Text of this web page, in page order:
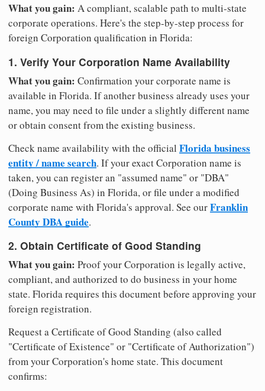
What you gain: A compliant, scalable path to multi-state
corporate operations. Here's the step-by-step process for
foreign Corporation qualification in Florida:
1. Verify Your Corporation Name Availability
What you gain: Confirmation your corporate name is
available in Florida. If another business already uses your
name, you may need to file under a slightly different name
or obtain consent from the existing business.
Check name availability with the official Florida business
entity / name search. If your exact Corporation name is
taken, you can register an "assumed name" or "DBA"
(Doing Business As) in Florida, or file under a modified
corporate name with Florida's approval. See ourFranklin
County DBA guide.
2. Obtain Certificate of Good Standing
What you gain: Proof your Corporation is legally active,
compliant, and authorized to do business in your home
state. Florida requires this document before approving your
foreign registration.
Request a Certificate of Good Standing (also called
"Certificate of Existence" or "Certificate of Authorization")
from your Corporation's home state. This document
confirms: